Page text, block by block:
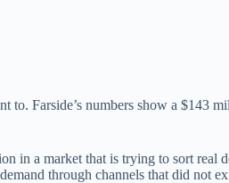
Farside’s numbers show a
in a market that is trying to sort
through channels that did not